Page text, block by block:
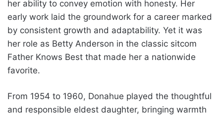
her ability to convey emotion with honesty. Her
early work laid the groundwork for a career marked
by consistent growth and adaptability. Yet it was
her role as Betty Anderson in the classic sitcom
Father Knows Best that made her a nationwide
favorite.
From 1954 to 1960, Donahue played the thoughtful
and responsible eldest daughter, bringing warmth